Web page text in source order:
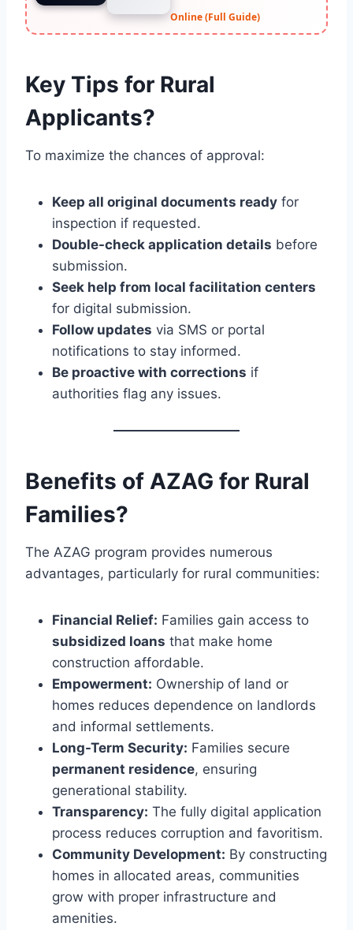
Online (Full Guide)
Key Tips for Rural
Applicants?
To maximize the chances of approval:
Keep all original documents ready for
inspection if requested.
Double-check application details before
submission.
Seek help from local facilitation centers
for digital submission.
Follow updates via SMS or portal
notifications to stay informed.
Be proactive with corrections if
authorities flag any issues.
Benefits of AZAG for Rural
Families?
The AZAG program provides numerous
advantages, particularly for rural communities:
Financial Relief: Families gain access to
subsidized loans that make home
construction affordable.
Empowerment: Ownership of land or
homes reduces dependence on landlords
and informal settlements.
Long-Term Security: Families secure
permanent residence, ensuring
generational stability.
Transparency: The fully digital application
process reduces corruption and favoritism.
Community Development: By constructing
homes in allocated areas, communities
grow with proper infrastructure and
amenities.